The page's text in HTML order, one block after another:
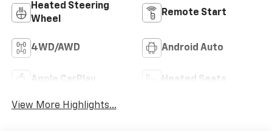
Heated Steering
Wheel
Remote Start
4WD/AWD Android Auto
Apple CarPlay Heated Seats
View More Highlights...